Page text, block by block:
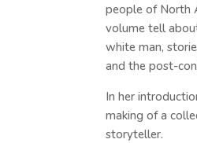
people of North
volume tell
white man,
and the post-
In her
making of a
storyteller.